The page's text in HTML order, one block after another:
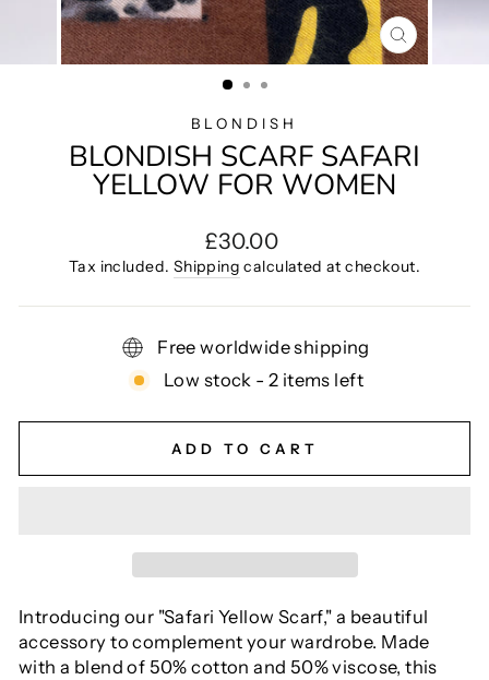
CLOSE
(ESC)
BLONDISH
BLONDISH SCARF SAFARI
YELLOW FOR WOMEN
Regular
price
£30.00
Tax included. Shipping calculated at checkout.
Free worldwide shipping
Low stock - 2 items left
ADD TO CART
Introducing our "Safari Yellow Scarf," a beautiful
accessory to complement your wardrobe. Made
with a blend of 50% cotton and 50% viscose, this